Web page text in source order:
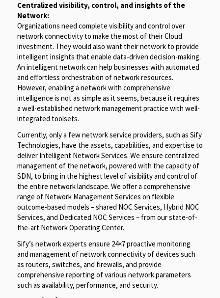
Centralized visibility, control, and insights of the
Network:
Organizations need complete visibility and control over
network connectivity to make the most of their Cloud
investment. They would also want their network to provide
intelligent insights that enable data-driven decision-making.
An intelligent network can help businesses with automated
and effortless orchestration of network resources.
However, enabling a network with comprehensive
intelligence is not as simple as it seems, because it requires
a well-established network management practice with well-
integrated toolsets.
Currently, only a few network service providers, such as Sify
Technologies, have the assets, capabilities, and expertise to
deliver Intelligent Network Services. We ensure centralized
management of the network, powered with the capacity of
SDN, to bring in the highest level of visibility and control of
the entire network landscape. We offer a comprehensive
range of Network Management Services on flexible
outcome-based models – shared NOC Services, Hybrid NOC
Services, and Dedicated NOC Services – from our state-of-
the-art Network Operating Center.
Sify’s network experts ensure 24×7 proactive monitoring
and management of network connectivity of devices such
as routers, switches, and firewalls, and provide
comprehensive reporting of various network parameters
such as availability, performance, and security.